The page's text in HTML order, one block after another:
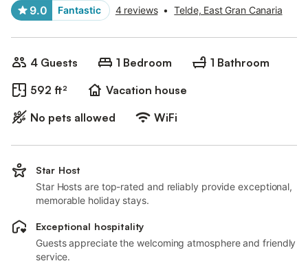
9.0 Fantastic 4 reviews • Telde, East Gran Canaria
4 Guests 1 Bedroom
1 Bathroom
592 ft²
Vacation house
No pets allowed
WiFi
Star Host
Star Hosts are top-rated and reliably provide exceptional,
memorable holiday stays.
Exceptional hospitality
Guests appreciate the welcoming atmosphere and friendly
service.